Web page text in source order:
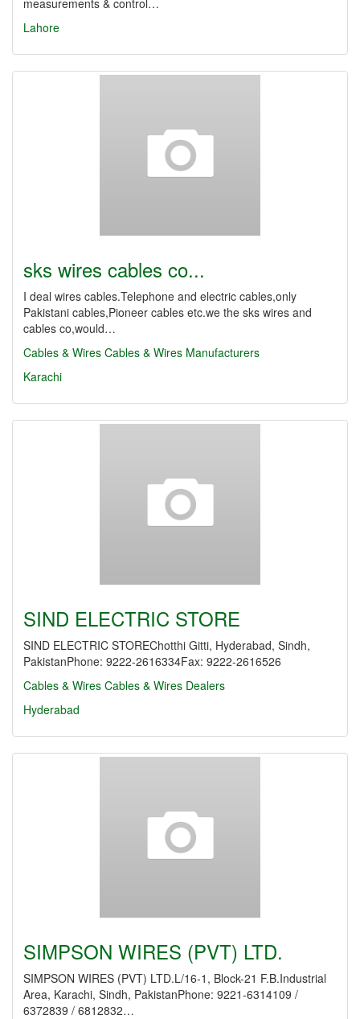
measurements & control…
Lahore
sks wires cables co...
I deal wires cables.Telephone and electric cables,only
Pakistani cables,Pioneer cables etc.we the sks wires and
cables co,would…
Cables & Wires Cables & Wires Manufacturers
Karachi
SIND ELECTRIC STORE
SIND ELECTRIC STOREChotthi Gitti, Hyderabad, Sindh,
PakistanPhone: 9222-2616334Fax: 9222-2616526
Cables & Wires Cables & Wires Dealers
Hyderabad
SIMPSON WIRES (PVT) LTD.
SIMPSON WIRES (PVT) LTD.L/16-1, Block-21 F.B.Industrial
Area, Karachi, Sindh, PakistanPhone: 9221-6314109 /
6372839 / 6812832…